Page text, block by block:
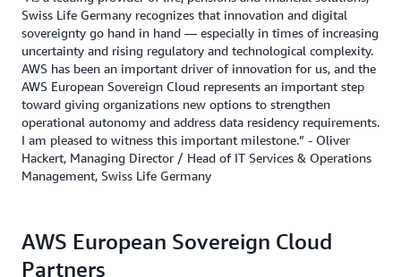
Swiss Life Germany recognizes that innovation and digital
sovereignty go hand in hand — especially in times of increasing
uncertainty and rising regulatory and technological complexity.
AWS has been an important driver of innovation for us, and the
AWS European Sovereign Cloud represents an important step
toward giving organizations new options to strengthen
operational autonomy and address data residency requirements.
I am pleased to witness this important milestone.” - Oliver
Hackert, Managing Director / Head of IT Services & Operations
Management, Swiss Life Germany
AWS European Sovereign Cloud
Partners